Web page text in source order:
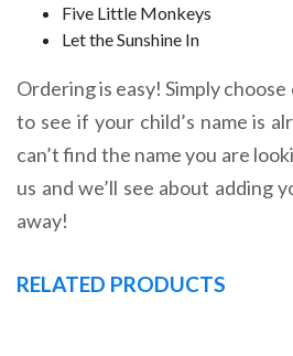
Five Little Monkeys
Let the Sunshine In
Ordering is easy! Simply
to see if your child’s name is
can’t find the name you are
us and we’ll see about adding
away!
RELATED PRODUCTS